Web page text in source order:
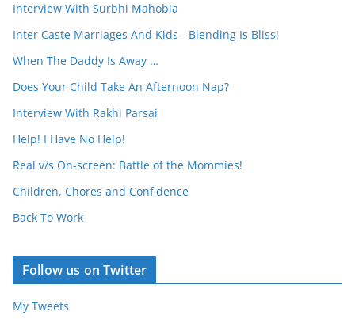
Interview With Surbhi Mahobia
Inter Caste Marriages And Kids - Blending Is Bliss!
When The Daddy Is Away …
Does Your Child Take An Afternoon Nap?
Interview With Rakhi Parsai
Help! I Have No Help!
Real v/s On-screen: Battle of the Mommies!
Children, Chores and Confidence
Back To Work
Follow us on Twitter
My Tweets